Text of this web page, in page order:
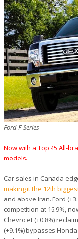
Ford F-Series
Now with a Top 45 All-
models.
Car sales in Canada
making it the 12th
and above Iran. Ford
competition at 16.9%,
Chevrolet (+0.8%)
(+9.1%) bypasses